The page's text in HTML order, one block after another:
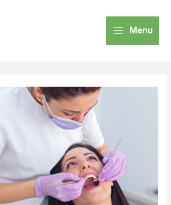
Main
Menu